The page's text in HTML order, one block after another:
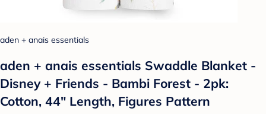
aden + anais essentials
aden + anais essentials Swaddle Blanket -
Disney + Friends - Bambi Forest - 2pk:
Cotton, 44" Length, Figures Pattern